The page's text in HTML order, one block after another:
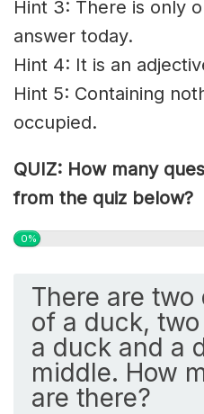
Hint 3: There is only
answer today.
Hint 4: It is an
Hint 5: Containing
occupied.
QUIZ: How many
from the quiz below?
0%
There are
of a duck,
a duck and a
middle. How
are there?